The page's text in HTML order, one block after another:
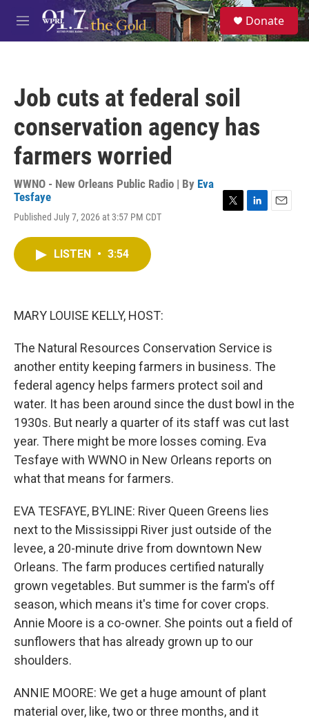
Skip to main content
M
e
S
e
a
Donate
Job cuts at federal soil
conservation agency has
farmers worried
WWNO - New Orleans Public Radio | By Eva
Tesfaye
Published July 7, 2026 at 3:57 PM CDT
LISTEN • 3:54
MARY LOUISE KELLY, HOST:
The Natural Resources Conservation Service is
another entity keeping farmers in business. The
federal agency helps farmers protect soil and
water. It has been around since the dust bowl in the
1930s. But nearly a quarter of its staff was cut last
year. There might be more losses coming. Eva
Tesfaye with WWNO in New Orleans reports on
what that means for farmers.
EVA TESFAYE, BYLINE: River Queen Greens lies
next to the Mississippi River just outside of the
levee, a 20-minute drive from downtown New
Orleans. The farm produces certified naturally
grown vegetables. But summer is the farm's off
season, which means it's time for cover crops.
Annie Moore is a co-owner. She points out a field of
sunflowers that has already grown up to our
shoulders.
ANNIE MOORE: We get a huge amount of plant
material over, like, two or three months, and it